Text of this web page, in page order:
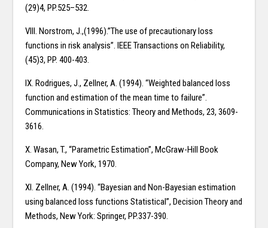
(29)4, PP.525–532.
VIII. Norstrom, J.,(1996).”The use of precautionary loss
functions in risk analysis”. IEEE Transactions on Reliability,
(45)3, PP. 400-403.
IX. Rodrigues, J., Zellner, A. (1994). “Weighted balanced loss
function and estimation of the mean time to failure”.
Communications in Statistics: Theory and Methods, 23, 3609-
3616.
X. Wasan, T., “Parametric Estimation”, McGraw-Hill Book
Company, New York, 1970.
XI. Zellner, A. (1994). “Bayesian and Non-Bayesian estimation
using balanced loss functions Statistical”, Decision Theory and
Methods, New York: Springer, PP.337-390.